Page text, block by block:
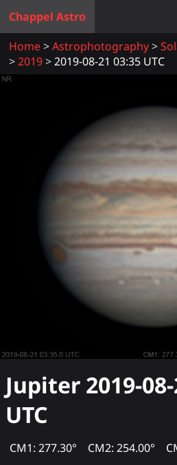
Chappel Astro
Home
Astrophotography
2019
2019-08-21 03:35 UTC
Jupiter 2019-
UTC
CM1: 277.30° CM2: 254.00°